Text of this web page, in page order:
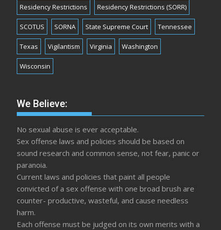
Residency Restrictions Residency Restrictions (SORR)
SCOTUS SORNA State Supreme Court Tennessee
Texas Vigilantism Virginia Washington
Wisconsin
We Believe:
No sexual abuse is ever acceptable.
Sex offense laws and policies should be based on
sound research and common sense, not fear, panic or
paranoia.
Current laws and policies that paint all people
convicted of a sex offense with one broad brush are
counter- productive, wasteful, and cause needless
harm.
Each offense must be judged on its own merits with a